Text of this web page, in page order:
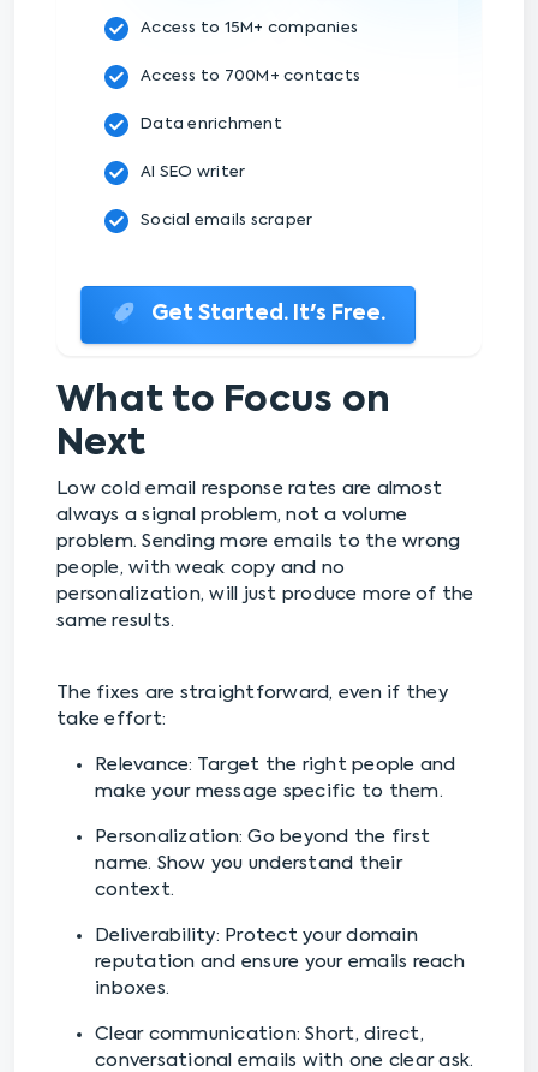
Access to 15M+ companies
Access to 700M+ contacts
Data enrichment
AI SEO writer
Social emails scraper
Get Started. It's Free.
What to Focus on
Next
Low cold email response rates are almost
always a signal problem, not a volume
problem. Sending more emails to the wrong
people, with weak copy and no
personalization, will just produce more of the
same results.
The fixes are straightforward, even if they
take effort:
Relevance: Target the right people and
make your message specific to them.
Personalization: Go beyond the first
name. Show you understand their
context.
Deliverability: Protect your domain
reputation and ensure your emails reach
inboxes.
Clear communication: Short, direct,
conversational emails with one clear ask.